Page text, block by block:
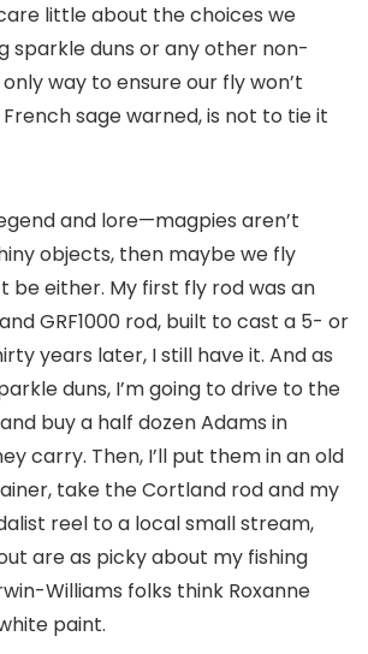
little about the choices we
sparkle duns or any other non-
way to ensure our fly won’t
sage warned, is not to tie it
and lore—magpies aren’t
objects, then maybe we fly
be either. My first fly rod was an
GRF1000 rod, built to cast a 5- or
years later, I still have it. And as
duns, I’m going to drive to the
buy a half dozen Adams in
carry. Then, I’ll put them in an old
take the Cortland rod and my
reel to a local small stream,
are as picky about my fishing
Williams folks think Roxanne
paint.